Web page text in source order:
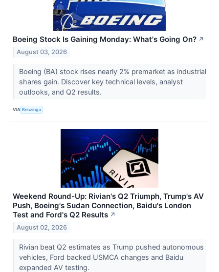
Boeing Stock Is Gaining Monday: What's Going On? ↗
August 03, 2026
Boeing (BA) stock rises nearly 2% premarket as industrial
shares gain. Discover key technical levels, analyst
outlooks, and Q2 results.
VIA Benzinga
Weekend Round-Up: Rivian's Q2 Triumph, Trump's AV
Push, Boeing's Sudan Connection, Baidu's London
Test and Ford's Q2 Results ↗
August 02, 2026
Rivian beat Q2 estimates as Trump pushed autonomous
vehicles, Ford backed USMCA changes and Baidu
expanded AV testing.